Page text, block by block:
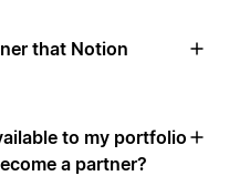
that Notion
to my portfolio
a partner?